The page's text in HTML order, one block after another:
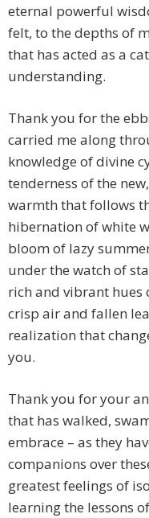
eternal powerful
felt, to the depths of
that has acted as a
understanding.
Thank you for the
carried me along
knowledge of divine
tenderness of the
warmth that follows
hibernation of white
bloom of lazy
under the watch of
rich and vibrant hues
crisp air and fallen
realization that
you.
Thank you for your
that has walked,
embrace – as they
companions over
greatest feelings of
learning the lessons